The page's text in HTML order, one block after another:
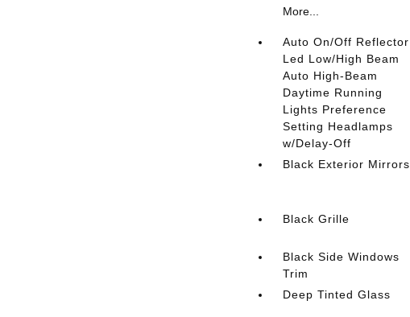
More...
Auto On/Off Reflector
Led Low/High Beam
Auto High-Beam
Daytime Running
Lights Preference
Setting Headlamps
w/Delay-Off
Black Exterior Mirrors
Black Grille
Black Side Windows
Trim
Deep Tinted Glass